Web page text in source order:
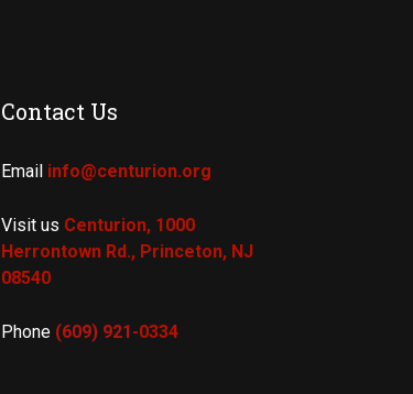
Contact Us
Email info@centurion.org
Visit us Centurion, 1000
Herrontown Rd., Princeton, NJ
08540
Phone (609) 921-0334